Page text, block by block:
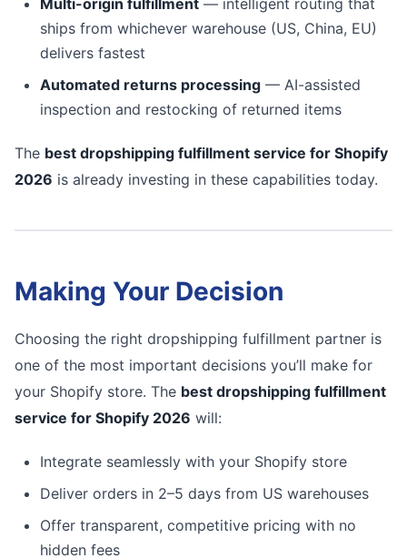
Multi-origin fulfillment — intelligent routing that
ships from whichever warehouse (US, China, EU)
delivers fastest
Automated returns processing — AI-assisted
inspection and restocking of returned items
The best dropshipping fulfillment service for Shopify
2026 is already investing in these capabilities today.
Making Your Decision
Choosing the right dropshipping fulfillment partner is
one of the most important decisions you’ll make for
your Shopify store. The best dropshipping fulfillment
service for Shopify 2026 will:
Integrate seamlessly with your Shopify store
Deliver orders in 2–5 days from US warehouses
Offer transparent, competitive pricing with no
hidden fees